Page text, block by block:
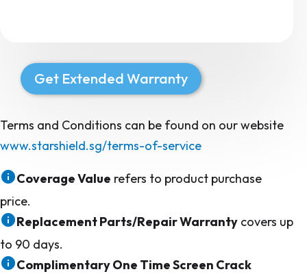
Get Extended Warranty
Terms and Conditions can be found on our website
www.starshield.sg/terms-of-service
Coverage Value refers to product purchase
price.
Replacement Parts/Repair Warranty covers up
to 90 days.
Complimentary One Time Screen Crack